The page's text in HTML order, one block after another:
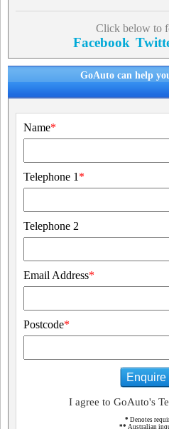
Click below to
Facebook
GoAuto can help
Name*
Telephone 1 *
Telephone 2
Email Address*
Postcode*
Enquire
I agree to GoAuto's
* Denotes
** Australian